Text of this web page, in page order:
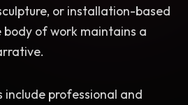
or installation-based
body of work maintains a
professional and